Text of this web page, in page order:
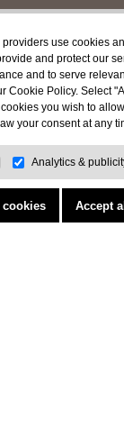
use cookies
and protect our
and to serve
Cookie Policy. Select
you wish to
your consent at any
Analytics &
Accept
Santa Teresa, 24 17220
Costa Brava
Tel. 972 32 76 43
INFORMATION
Legal advisor
conditions of
Return Policy